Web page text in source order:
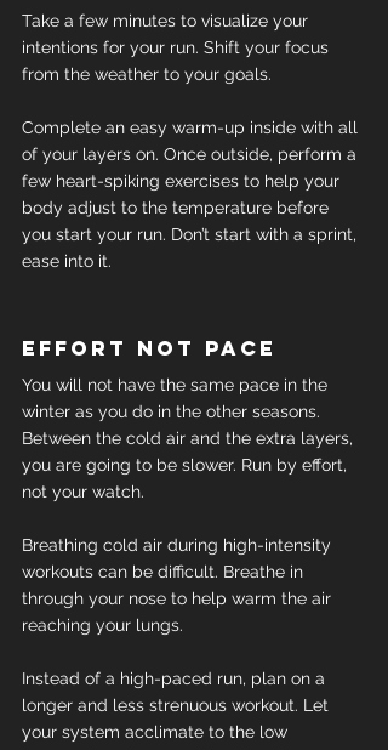
Take a few minutes to visualize your
intentions for your run. Shift your focus
from the weather to your goals.
Complete an easy warm-up inside with all
of your layers on. Once outside, perform a
few heart-spiking exercises to help your
body adjust to the temperature before
you start your run. Don’t start with a sprint,
ease into it.
Effort not pace
You will not have the same pace in the
winter as you do in the other seasons.
Between the cold air and the extra layers,
you are going to be slower. Run by effort,
not your watch.
Breathing cold air during high-intensity
workouts can be difficult. Breathe in
through your nose to help warm the air
reaching your lungs.
Instead of a high-paced run, plan on a
longer and less strenuous workout. Let
your system acclimate to the low